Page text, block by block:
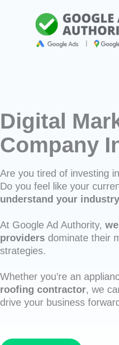
Digital
Company
Are you tired of investing
Do you feel like your
understand your
At Google Ad Authority,
providers dominate their
strategies.
Whether you’re an
roofing contractor, we
drive your business